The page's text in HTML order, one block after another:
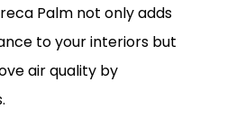
Palm not only adds
to your interiors but
air quality by